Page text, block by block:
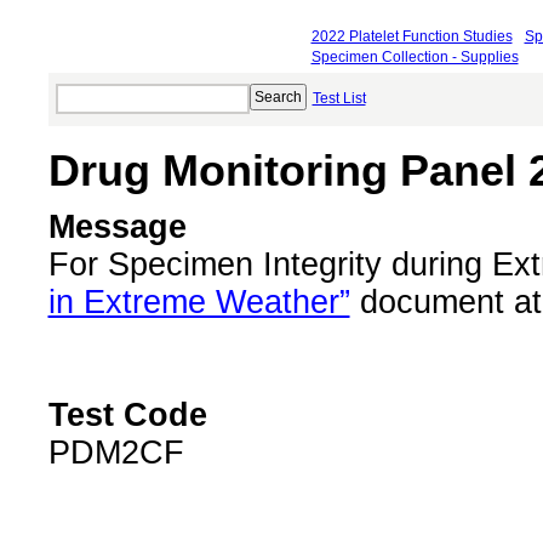
2022 Platelet Function Studies
Specimen Collection - Supplies
Test List
Drug Monitoring Panel
Message
For Specimen Integrity during
in Extreme Weather” document
Test Code
PDM2CF